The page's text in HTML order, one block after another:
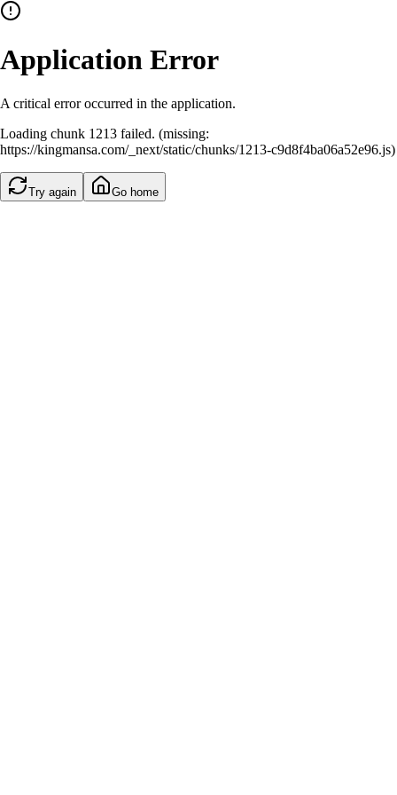
Application Error
A critical error occurred in the application.
Loading chunk 1213 failed. (missing:
https://kingmansa.com/_next/static/chunks/1213-c9d8f4ba06a52e96.js)
Try again Go home